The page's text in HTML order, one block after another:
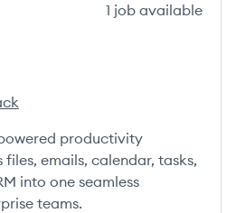
1 job available
productivity
emails, calendar, tasks,
into one seamless
teams.